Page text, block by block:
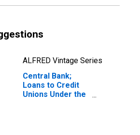
ALFRED Vintage Series
Central Bank;
Loans to Credit
Unions Under the